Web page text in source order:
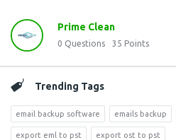
Prime Clean
0 Questions 35 Points
Trending Tags
email backup software emails backup
export eml to pst export ost to pst